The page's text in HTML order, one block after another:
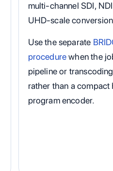
multi-channel SDI,
UHD-scale
Use the separate
procedurewhen the
pipeline or
rather than a
program encoder.